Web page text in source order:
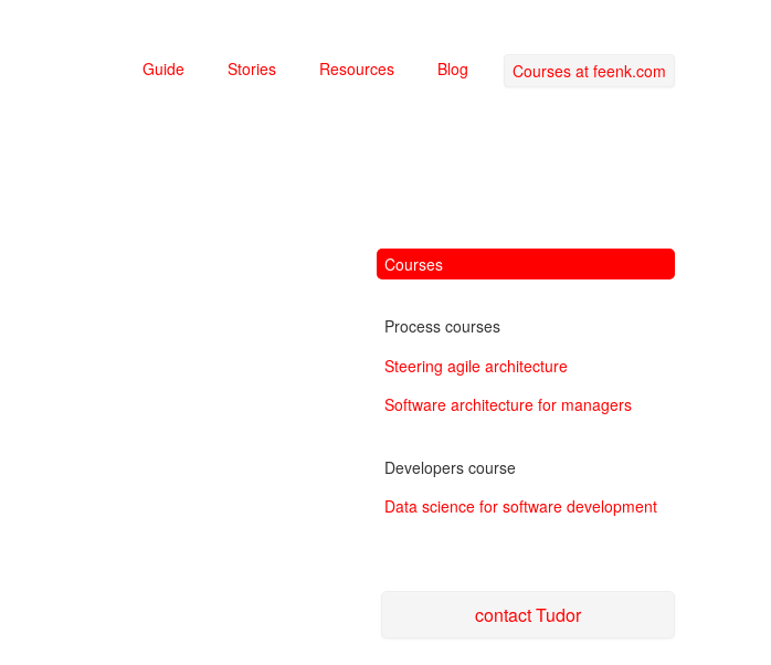
Guide Stories Resources Blog Courses at feenk.com
Courses
Process courses
Steering agile architecture
Software architecture for managers
Developers course
Data science for software development
contact Tudor